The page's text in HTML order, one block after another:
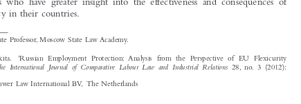






Lyutov Nikita.  ‘Russian Employment Protection: Analysis from the Perspective of EU Flexicurity
Policy’.
The International Journal of Comparative Labour Law and Industrial Relations